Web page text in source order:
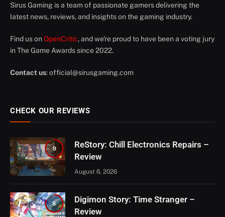
Sirus Gaming is a team of passionate gamers delivering the
latest news, reviews, and insights on the gaming industry.
Find us on OpenCritic, and we're proud to have been a voting jury
in The Game Awards since 2022.
Contact us:official@sirusgaming.com
CHECK OUR REVIEWS
9
ReStory: Chill Electronics Repairs –
Review
August 6, 2026
8
Digimon Story: Time Stranger –
Review